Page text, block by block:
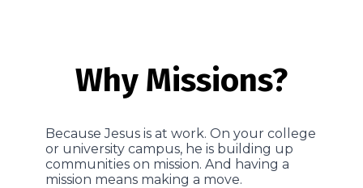
Why Missions?
Because Jesus is at work. On your college
or university campus, he is building up
communities on mission. And having a
mission means making a move.